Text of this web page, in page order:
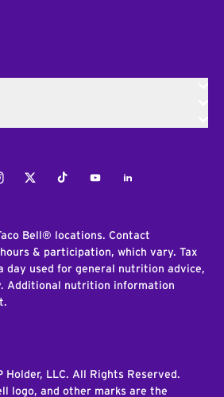
TwitterTiktokYoutubeLinkedIn
Bell® locations. Contact
& participation, which vary. Tax
day used for general nutrition advice,
Additional nutrition information
Holder, LLC. All Rights Reserved.
logo, and other marks are the